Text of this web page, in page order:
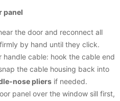
panel
the door and reconnect all
by hand until they click.
handle cable: hook the cable end
the cable housing back into
nose pliers if needed.
panel over the window sill first,